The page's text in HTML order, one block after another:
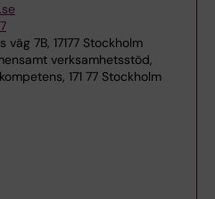
väg 7B, 17177 Stockholm
verksamhetsstöd,
171 77 Stockholm